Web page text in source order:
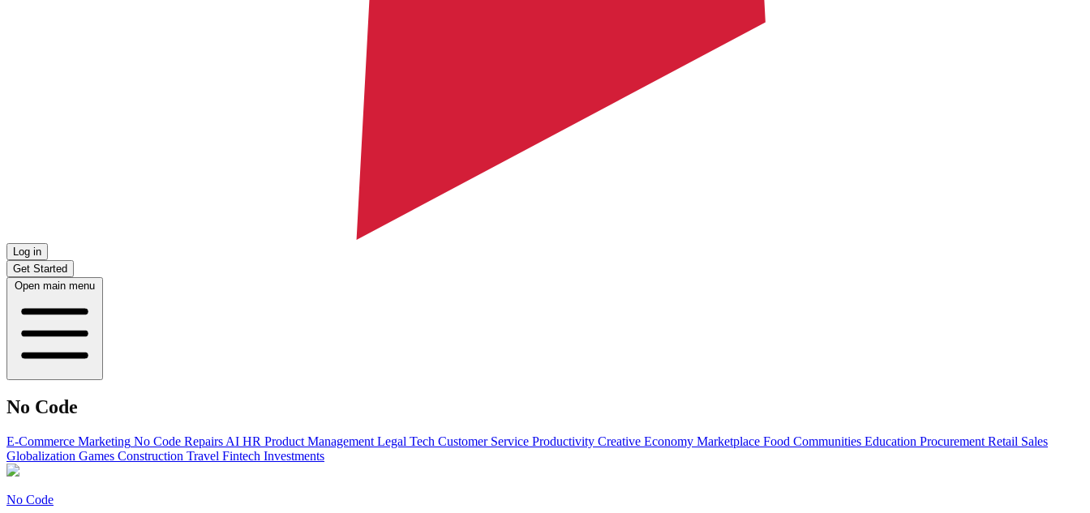
Log in
Get Started
Open main menu
No Code
E-Commerce Marketing No Code Repairs AI HR Product Management Legal Tech Customer Service Productivity Creative Economy Marketplace Food Communities Education Procurement Retail Sales
Globalization Games Construction Travel Fintech Investments
No Code